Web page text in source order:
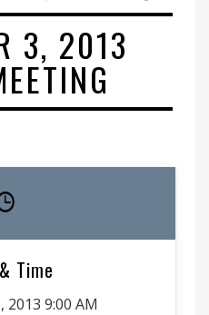
3, 2013
Time
2013 9:00 AM